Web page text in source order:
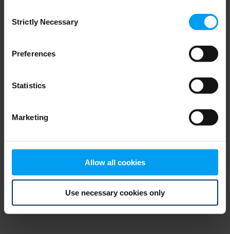
Selection
Strictly Necessary
Preferences
Statistics
Marketing
Allow all cookies
Use necessary cookies only